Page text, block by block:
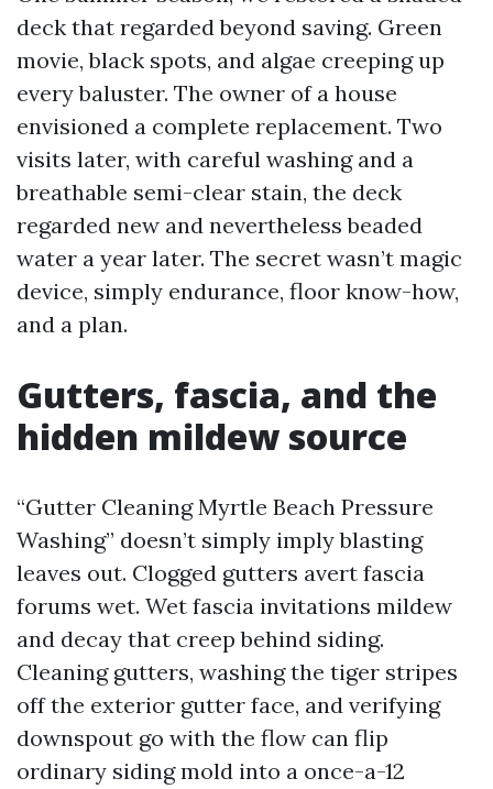
deck that regarded beyond saving. Green
movie, black spots, and algae creeping up
every baluster. The owner of a house
envisioned a complete replacement. Two
visits later, with careful washing and a
breathable semi-clear stain, the deck
regarded new and nevertheless beaded
water a year later. The secret wasn’t magic
device, simply endurance, floor know-how,
and a plan.
Gutters, fascia, and the
hidden mildew source
“Gutter Cleaning Myrtle Beach Pressure
Washing” doesn’t simply imply blasting
leaves out. Clogged gutters avert fascia
forums wet. Wet fascia invitations mildew
and decay that creep behind siding.
Cleaning gutters, washing the tiger stripes
off the exterior gutter face, and verifying
downspout go with the flow can flip
ordinary siding mold into a once-a-12